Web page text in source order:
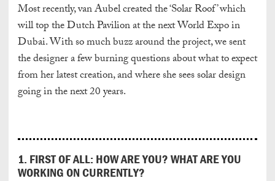
Most recently, van Aubel created the ‘Solar Roof’ which
will top the Dutch Pavilion at the next World Expo in
Dubai. With so much buzz around the project, we sent
the designer a few burning questions about what to expect
from her latest creation, and where she sees solar design
going in the next 20 years.
1. FIRST OF ALL: HOW ARE YOU? WHAT ARE YOU
WORKING ON CURRENTLY?